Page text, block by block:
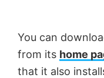
You can
from its home
that it also